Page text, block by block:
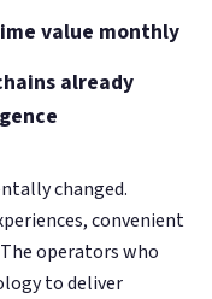
value monthly
already
changed.
convenient
operators who
to deliver